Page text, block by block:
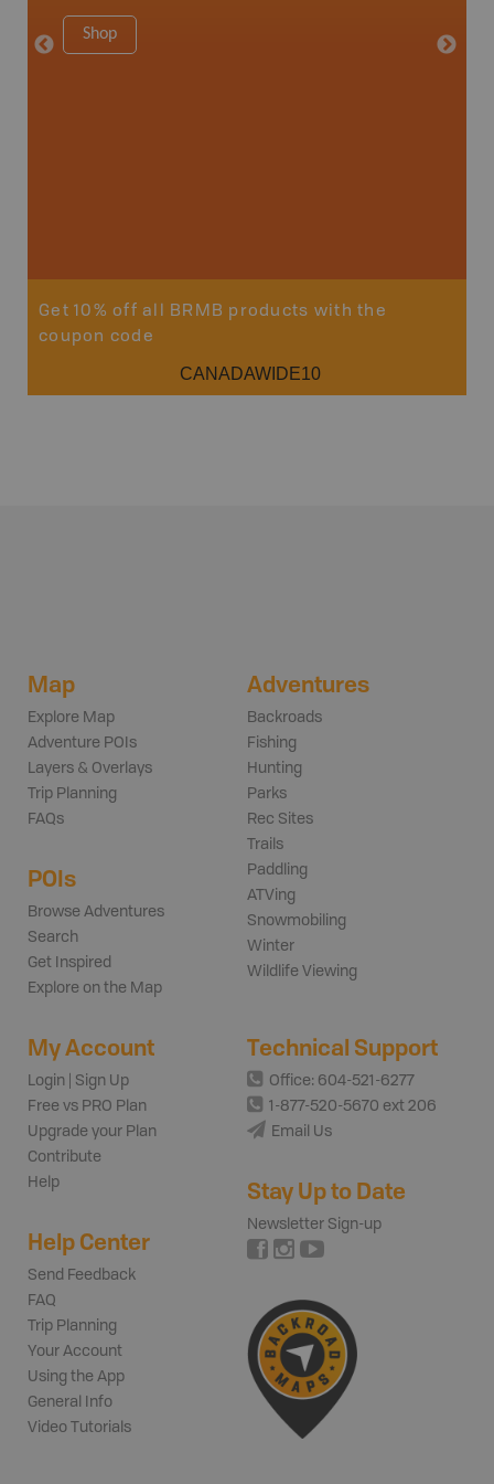
Shop
Get 10% off all BRMB products with the
coupon code
CANADAWIDE10
Map
Explore Map
Adventure POIs
Layers & Overlays
Trip Planning
FAQs
POIs
Browse Adventures
Search
Get Inspired
Explore on the Map
Adventures
Backroads
Fishing
Hunting
Parks
Rec Sites
Trails
Paddling
ATVing
Snowmobiling
Winter
Wildlife Viewing
My Account
Login | Sign Up
Free vs PRO Plan
Upgrade your Plan
Contribute
Help
Help Center
Send Feedback
FAQ
Trip Planning
Your Account
Using the App
General Info
Video Tutorials
Technical Support
Office: 604-521-6277
1-877-520-5670 ext 206
Email Us
Stay Up to Date
Newsletter Sign-up